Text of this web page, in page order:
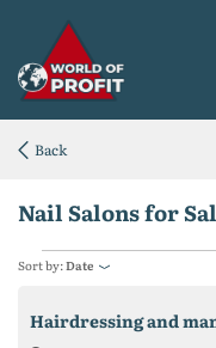
Nail Salons for
Sort by:Date
Hairdressing and
Back